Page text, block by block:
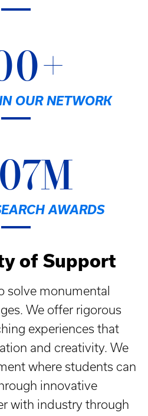
OUR NETWORK
AWARDS
of Support
solve monumental
We offer rigorous
experiences that
and creativity. We
where students can
innovative
with industry through